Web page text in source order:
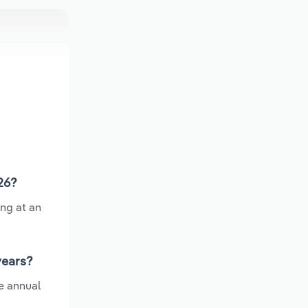
at an
annual